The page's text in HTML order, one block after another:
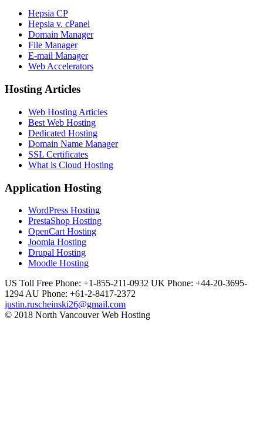
Hepsia CP
Hepsia v. cPanel
Domain Manager
File Manager
E-mail Manager
Web Accelerators
Hosting Articles
Web Hosting Articles
Best Web Hosting
Dedicated Hosting
Domain Name Manager
SSL Certificates
What is Cloud Hosting
Application Hosting
WordPress Hosting
PrestaShop Hosting
OpenCart Hosting
Joomla Hosting
Drupal Hosting
Moodle Hosting
US Toll Free Phone: +1-855-211-0932 UK Phone: +44-20-3695-
1294 AU Phone: +61-2-8417-2372
justin.ruscheinski26@gmail.com
© 2018 North Vancouver Web Hosting